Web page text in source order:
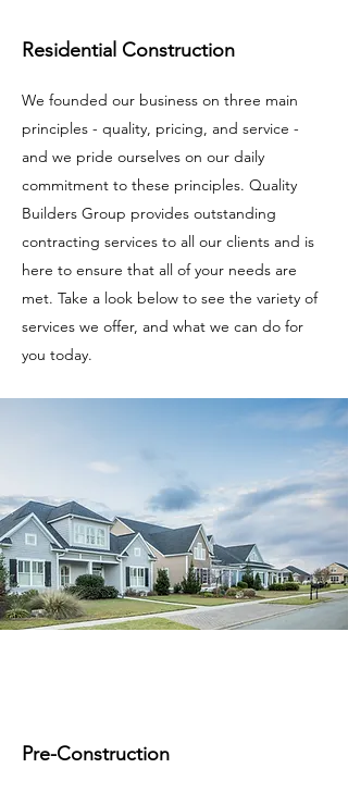
Residential Construction
We founded our business on three main
principles - quality, pricing, and service -
and we pride ourselves on our daily
commitment to these principles. Quality
Builders Group provides outstanding
contracting services to all our clients and is
here to ensure that all of your needs are
met. Take a look below to see the variety of
services we offer, and what we can do for
you today.
Pre-Construction